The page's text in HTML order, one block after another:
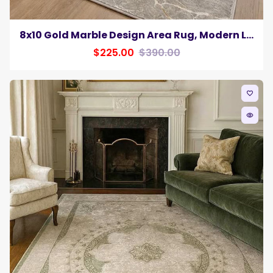
8x10 Gold Marble Design Area Rug, Modern Luxury Neutral Living Room Carpet
$225.00 $390.00
favorite_border
remove_red_eye